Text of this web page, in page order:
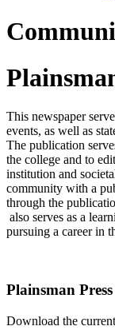
This newspaper
events, as well as
The publication
the college and to
institution and
community with a
through the
also serves as a
pursuing a career in
Plainsman
Download the